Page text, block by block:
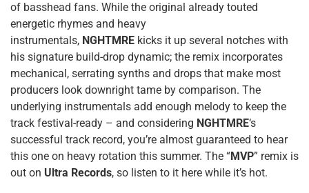
of basshead fans. While the original already touted
energetic rhymes and heavy
instrumentals, NGHTMRE kicks it up several notches with
his signature build-drop dynamic; the remix incorporates
mechanical, serrating synths and drops that make most
producers look downright tame by comparison. The
underlying instrumentals add enough melody to keep the
track festival-ready – and considering NGHTMRE‘s
successful track record, you’re almost guaranteed to hear
this one on heavy rotation this summer. The “MVP” remix is
out on Ultra Records, so listen to it here while it’s hot.